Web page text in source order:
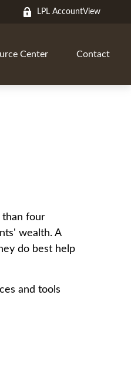
LPL AccountView
Center Contact
than four
wealth. A
do best help
and tools